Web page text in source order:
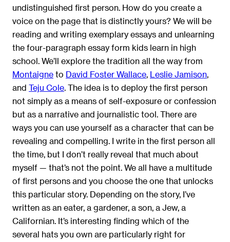
undistinguished first person. How do you create a
voice on the page that is distinctly yours? We will be
reading and writing exemplary essays and unlearning
the four-paragraph essay form kids learn in high
school. We’ll explore the tradition all the way from
Montaigne to David Foster Wallace, Leslie Jamison,
and Teju Cole. The idea is to deploy the first person
not simply as a means of self-exposure or confession
but as a narrative and journalistic tool. There are
ways you can use yourself as a character that can be
revealing and compelling. I write in the first person all
the time, but I don’t really reveal that much about
myself — that’s not the point. We all have a multitude
of first persons and you choose the one that unlocks
this particular story. Depending on the story, I’ve
written as an eater, a gardener, a son, a Jew, a
Californian. It’s interesting finding which of the
several hats you own are particularly right for